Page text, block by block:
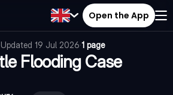
Open the App
Updated 19 Jul 2026·1 page
Flooding Case